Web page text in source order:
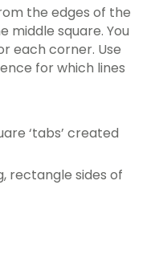
the edges of the
square. You
each corner. Use
for which lines
‘tabs’ created
rectangle sides of